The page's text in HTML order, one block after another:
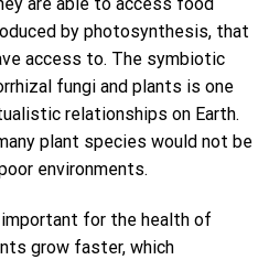
by photosynthesis, that
access to. The symbiotic
fungi and plants is one
relationships on Earth.
plant species would not be
environments.
for the health of
grow faster, which